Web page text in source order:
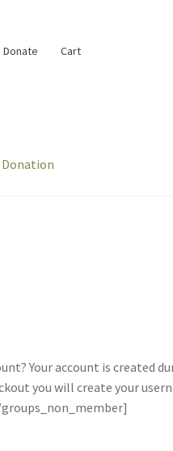
Donate Cart
Donation
Your account is created
you will create your